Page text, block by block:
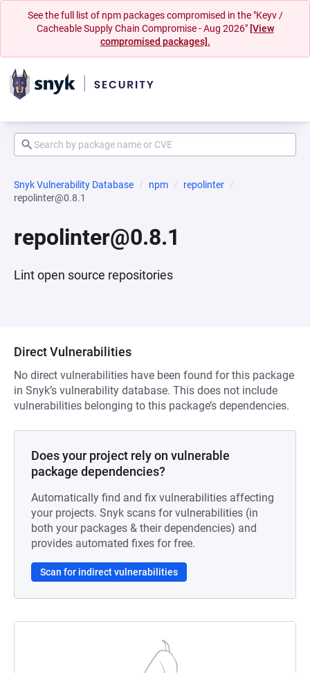
See the full list of npm packages compromised in the "Keyv /
Cacheable Supply Chain Compromise - Aug 2026" [View
compromised packages].
Snyk Vulnerability Database npm
repolinter
repolinter@0.8.1
repolinter@0.8.1
Lint open source repositories
Direct Vulnerabilities
No direct vulnerabilities have been found for this package
in Snyk’s vulnerability database. This does not include
vulnerabilities belonging to this package’s dependencies.
Does your project rely on vulnerable
package dependencies?
Automatically find and fix vulnerabilities affecting
your projects. Snyk scans for vulnerabilities (in
both your packages & their dependencies) and
provides automated fixes for free.
Scan for indirect vulnerabilities